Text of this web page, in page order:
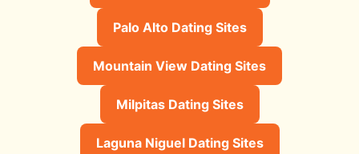
Palo Alto Dating Sites
Mountain View Dating Sites
Milpitas Dating Sites
Laguna Niguel Dating Sites